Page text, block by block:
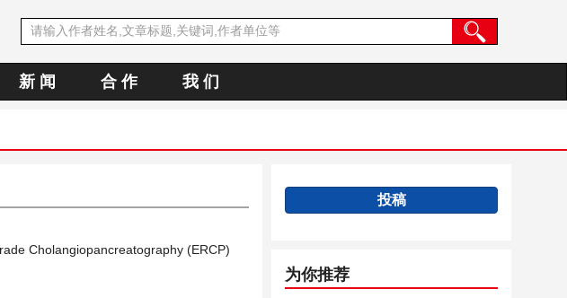
新 闻 合 作 我 们
Cholangiopancreatography (ERCP)
投稿
为你推荐